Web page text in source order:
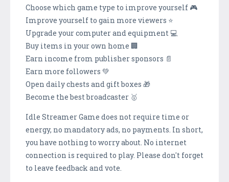
Choose which game type to improve yourself 🎮
Improve yourself to gain more viewers ⭐
Upgrade your computer and equipment 💻
Buy items in your own home 🏢
Earn income from publisher sponsors 📄
Earn more followers 💚
Open daily chests and gift boxes 🎁
Become the best broadcaster 🥇
Idle Streamer Game does not require time or
energy, no mandatory ads, no payments. In short,
you have nothing to worry about. No internet
connection is required to play. Please don't forget
to leave feedback and vote.